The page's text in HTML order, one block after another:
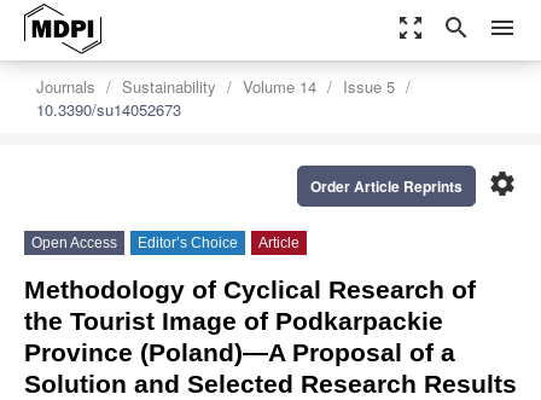
zoom_out_map search menu
Journals Sustainability Volume 14
Issue 5
10.3390/su14052673
settings
Order Article Reprints
Open Access Editor’s Choice Article
Methodology of Cyclical Research of
the Tourist Image of Podkarpackie
Province (Poland)—A Proposal of a
Solution and Selected Research Results